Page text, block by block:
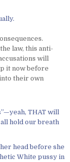
law, this anti-
will
it now before
their own
THAT will
hold our breath
head before she
White pussy in